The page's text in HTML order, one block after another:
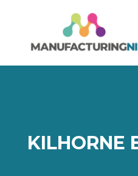
KILHORNE